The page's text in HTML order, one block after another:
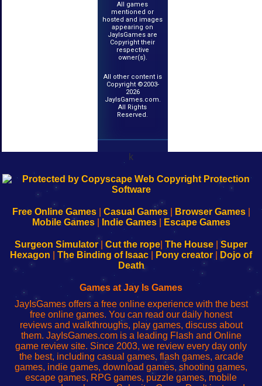
All games
mentioned or
hosted and images
appearing on
JayIsGames are
Copyright their
respective
owner(s).
All other content is
Copyright ©2003-
2026
JayIsGames.com.
All Rights
Reserved.
k
192.168.0.1
Configure
Your
192.168.o.1
sesión
de
administrador
red
192.168.1.1
Configure
Your
192.168.178.1
Wi-
Fing-
configureren
Free Online Games| Casual Games| Browser Games|
Mobile Games| Indie Games| Escape Games
Surgeon Simulator| Cut the rope The House
Super
Hexagon
The Binding of Isaac Pony creator
Dojo of
Death
Games at Jay Is Games
JayIsGames offers a free online experience with the best
free online games. You can read our daily honest
reviews and walkthroughs, play games, discuss about
them. JayIsGames.com is a leading Flash and Online
game review site. Since 2003, we review every day only
the best, including casual games, flash games, arcade
games, indie games, download games, shooting games,
escape games, RPG games, puzzle games, mobile